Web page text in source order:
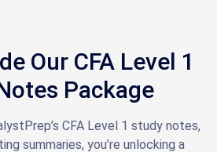
Our CFA Level 1
Package
CFA Level 1 study notes,
summaries, you’re unlocking a